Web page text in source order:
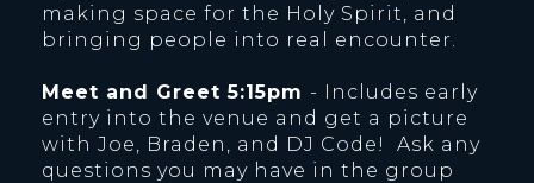
making space for the Holy Spirit, and
bringing people into real encounter.
Meet and Greet 5:15pm - Includes early
entry into the venue and get a picture
with Joe, Braden, and DJ Code! Ask any
questions you may have in the group